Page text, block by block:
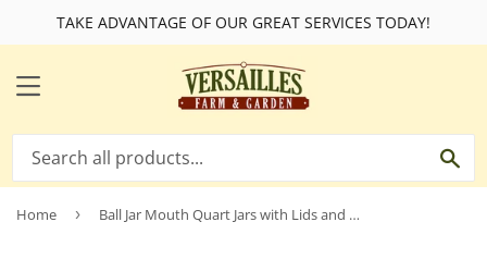
TAKE ADVANTAGE OF OUR GREAT SERVICES TODAY!
MENU
Home › Ball Jar Mouth Quart Jars with Lids and Bands